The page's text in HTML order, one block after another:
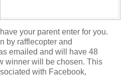
your parent enter for you.
by rafflecopter and
emailed and will have 48
winner will be chosen. This
with Facebook,